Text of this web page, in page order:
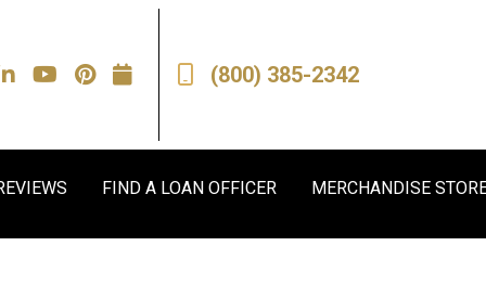
(800) 385-2342
FIND A LOAN OFFICER MERCHANDISE